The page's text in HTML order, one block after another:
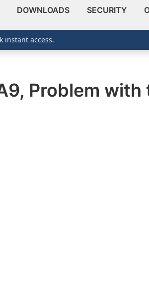
DOWNLOADS SECURITY
Problem
instant access.